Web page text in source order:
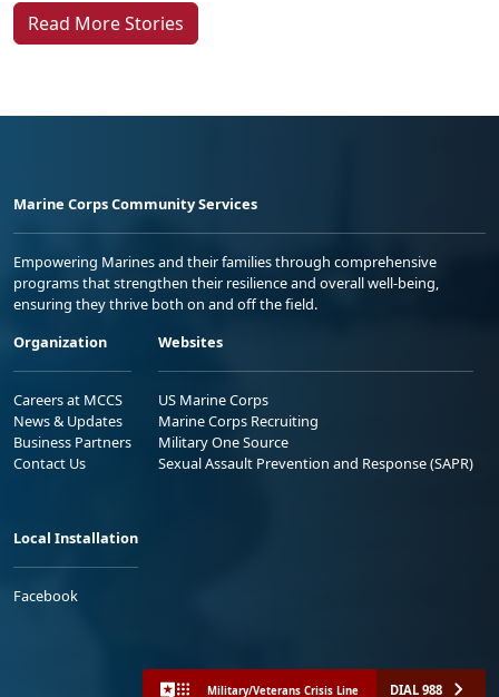
Read More Stories
Marine Corps Community Services
Empowering Marines and their families through comprehensive
programs that strengthen their resilience and overall well-being,
ensuring they thrive both on and off the field.
Organization
Careers at MCCS
News & Updates
Business Partners
Contact Us
Websites
US Marine Corps
Marine Corps Recruiting
Military One Source
Sexual Assault Prevention and Response (SAPR)
Local Installation
Facebook
Military/Veterans Crisis Line DIAL 988